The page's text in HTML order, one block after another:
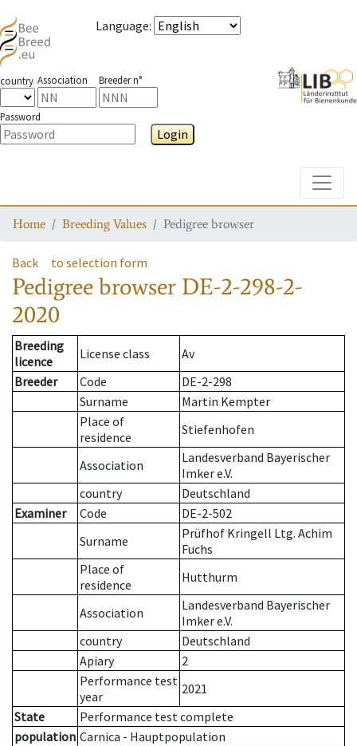
Language:
country Association Breeder n°
Password
Login
Home Breeding Values Pedigree browser
Back to selection form
Pedigree browser DE-2-298-2-
2020
Breeding
licence
License class
Av
Breeder
Code
DE-2-298
Surname
Martin Kempter
Place of
residence
Stiefenhofen
Association
Landesverband Bayerischer
Imker e.V.
country
Deutschland
Examiner
Code
DE-2-502
Surname
Prüfhof Kringell Ltg. Achim
Fuchs
Place of
residence
Hutthurm
Association
Landesverband Bayerischer
Imker e.V.
country
Deutschland
Apiary
2
Performance test
year
2021
State
Performance test complete
population Carnica - Hauptpopulation